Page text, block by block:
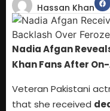
Hassan Khan
Nadia Afgan
Khan Fans After
Veteran Pakistani
that she received